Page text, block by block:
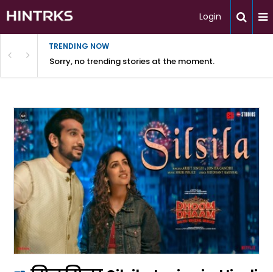
Login
TRENDING NOW
Sorry, no trending stories at the moment.